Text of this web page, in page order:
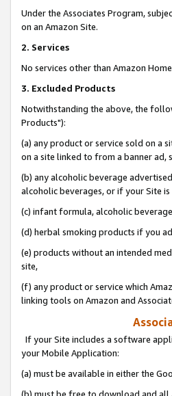
Under the Associates Program,
on an Amazon Site.
2. Services
No services other than Amazon
3. Excluded Products
Notwithstanding the above, the
Products"):
(a) any product or service sold on a
on a site linked to from a banner ad,
(b) any alcoholic beverage
alcoholic beverages, or if your Site
(c) infant formula, alcoholic
(d) herbal smoking products if you
(e) products without an intended
site,
(f) any product or service which
linking tools on Amazon and
If your Site includes a software
your Mobile Application:
(a) must be available in either the